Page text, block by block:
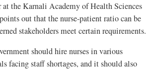
at the Karnali Academy of Health Sciences
out that the nurse-patient ratio can be
stakeholders meet certain requirements.
should hire nurses in various
facing staff shortages, and it should also